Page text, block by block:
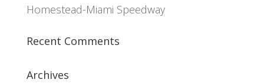
Homestead-Miami Speedway
Recent Comments
Archives